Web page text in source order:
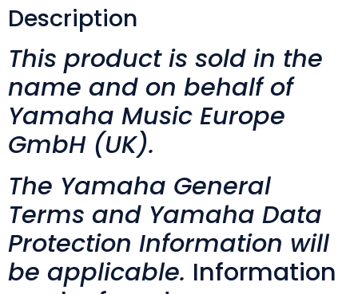
Description
This product is sold in the
name and on behalf of
Yamaha Music Europe
GmbH (UK).
The Yamaha General
Terms and Yamaha Data
Protection Information will
be applicable. Information